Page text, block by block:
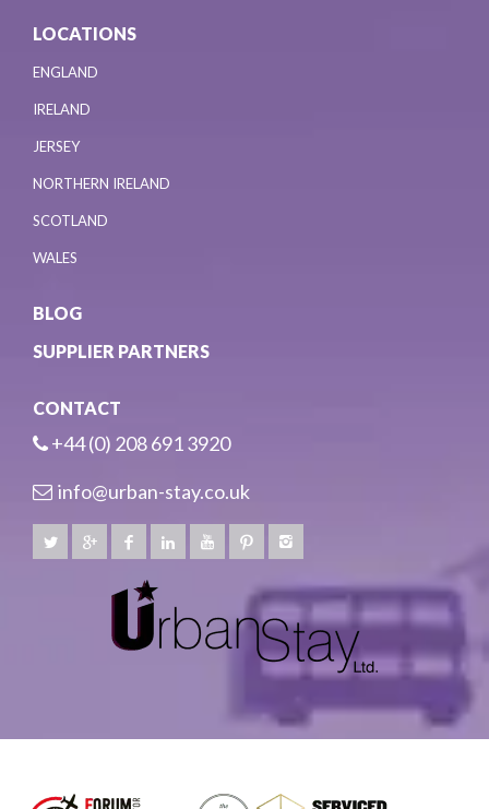
LOCATIONS
ENGLAND
IRELAND
JERSEY
NORTHERN IRELAND
SCOTLAND
WALES
BLOG
SUPPLIER PARTNERS
CONTACT
+44 (0) 208 691 3920
info@urban-stay.co.uk